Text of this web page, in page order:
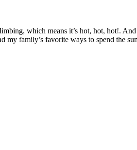
which means it’s hot, hot, hot!.
my family’s favorite ways to spend the